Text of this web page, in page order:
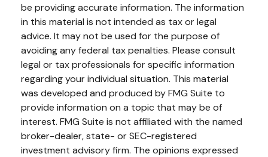
be providing accurate information. The information
in this material is not intended as tax or legal
advice. It may not be used for the purpose of
avoiding any federal tax penalties. Please consult
legal or tax professionals for specific information
regarding your individual situation. This material
was developed and produced by FMG Suite to
provide information on a topic that may be of
interest. FMG Suite is not affiliated with the named
broker-dealer, state- or SEC-registered
investment advisory firm. The opinions expressed